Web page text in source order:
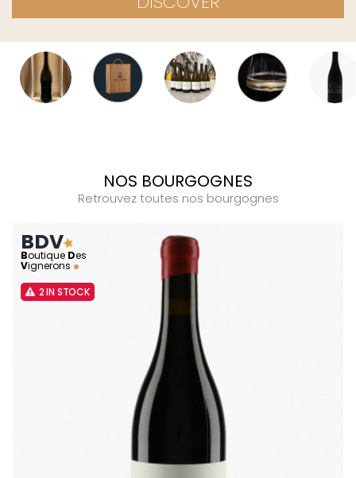
NOS BOURGOGNES
Retrouvez toutes nos bourgognes
BDV
Boutique Des
Vignerons
2 IN STOCK